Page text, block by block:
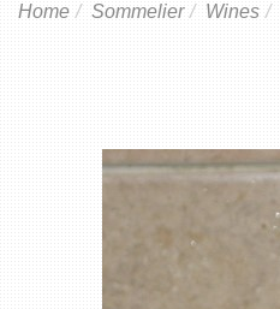
Home Sommelier Wines